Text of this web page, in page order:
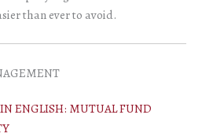
than ever to avoid.
ENGLISH: MUTUAL FUND